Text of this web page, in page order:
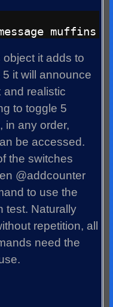
it adds to
it will announce
and realistic
to toggle 5
in any order,
be accessed.
the switches
@addcounter
to use the
test. Naturally
repetition, all
need the